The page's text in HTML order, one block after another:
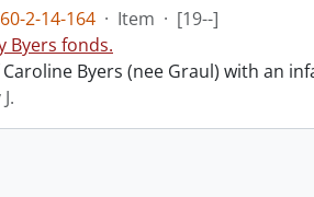
2-14-164 · Item · [19--]
Byers fonds.
Byers (nee Graul) with an